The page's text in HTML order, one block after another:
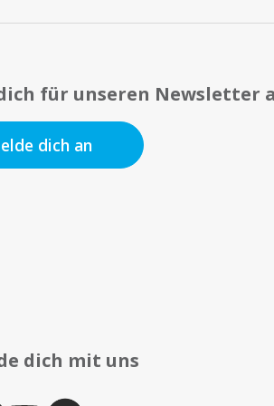
für unseren Newsletter
dich an
dich mit uns